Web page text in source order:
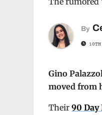
By
Gino
moved from
Their 90 Day